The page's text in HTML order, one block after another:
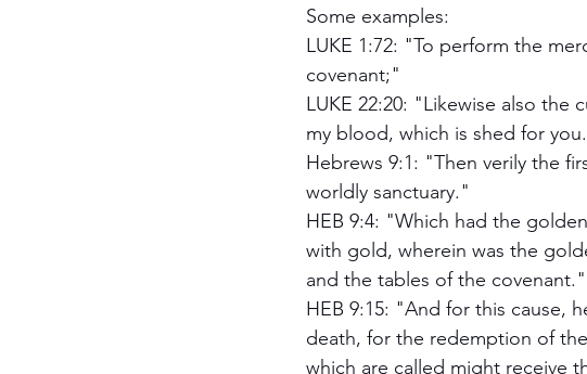
Some examples:
LUKE 1:72: "To perform the
covenant;"
LUKE 22:20: "Likewise also the
my blood, which is shed for
Hebrews 9:1: "Then verily the
worldly sanctuary."
HEB 9:4: "Which had the
with gold, wherein was the
and the tables of the covenant."
HEB 9:15: "And for this cause,
death, for the redemption of
which are called might receive